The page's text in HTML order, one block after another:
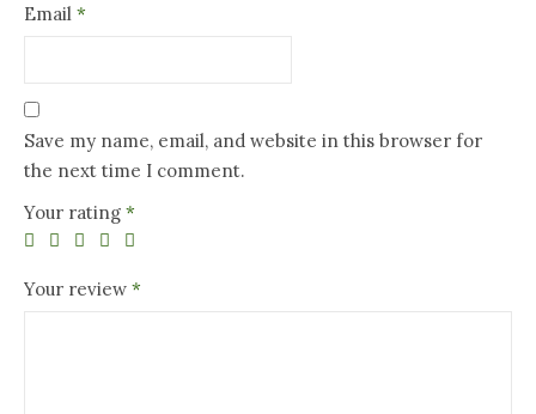
Email *
Save my name, email, and website in this browser for
the next time I comment.
Your rating *
Your review *